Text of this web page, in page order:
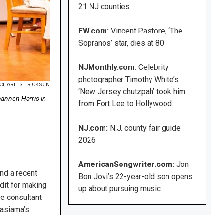
ERICKSON
Harris in
a recent
for making
consultant
21 NJ counties
EW.com:Vincent Pastore, ‘The
Sopranos’ star, dies at 80
NJMonthly.com: Celebrity
photographer Timothy White’s
‘New Jersey chutzpah’ took him
from Fort Lee to Hollywood
NJ.com: N.J. county fair guide
2026
AmericanSongwriter.com: Jon
Bon Jovi’s 22-year-old son opens
up about pursuing music